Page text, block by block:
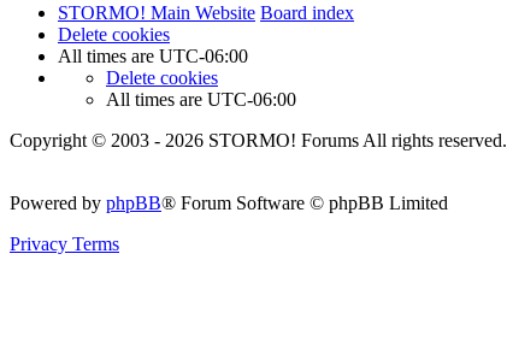
STORMO! Main Website Board index
Delete cookies
All times are UTC-06:00
Delete cookies
All times are UTC-06:00
Copyright © 2003 - 2026 STORMO! Forums All rights reserved.
Powered by phpBB® Forum Software © phpBB Limited
Privacy Terms